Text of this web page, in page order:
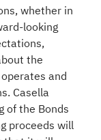
whether in
looking
the
and
Casella
of the Bonds
proceeds will